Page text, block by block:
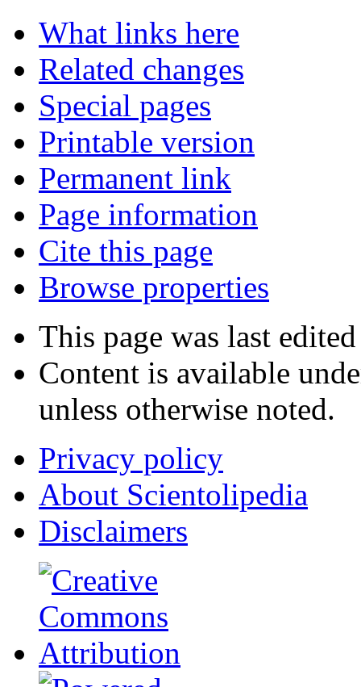
What links here
Related changes
Special pages
Printable version
Permanent link
Page information
Cite this page
Browse properties
This page was last
Content is available
unless otherwise noted.
Privacy policy
About Scientolipedia
Disclaimers